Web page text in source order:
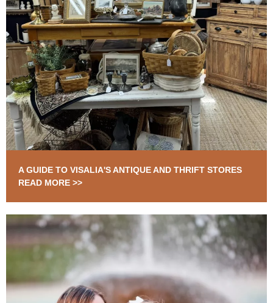
A GUIDE TO VISALIA'S ANTIQUE AND THRIFT STORES
READ MORE >>